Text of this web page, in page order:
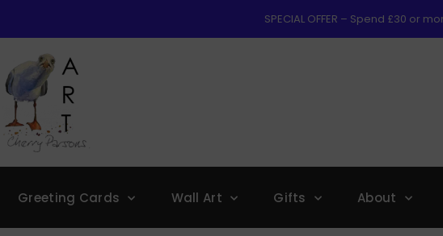
SPECIAL OFFER – Spend £30 or
Greeting Cards Wall Art Gifts About